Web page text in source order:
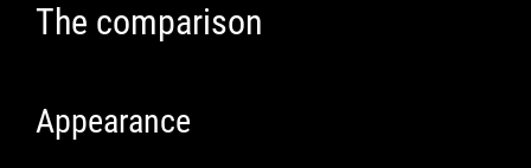
The comparison
Appearance